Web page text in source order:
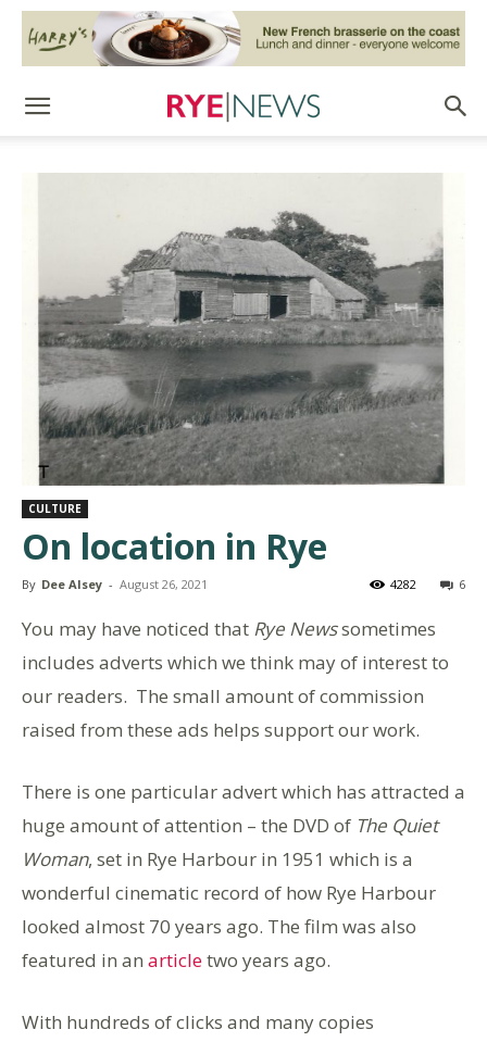
CULTURE
On location in Rye
By Dee Alsey - August 26, 2021 6
4282
You may have noticed that Rye Newssometimes
includes adverts which we think may of interest to
our readers. The small amount of commission
raised from these ads helps support our work.
There is one particular advert which has attracted a
huge amount of attention – the DVD of The Quiet
Woman, set in Rye Harbour in 1951 which is a
wonderful cinematic record of how Rye Harbour
looked almost 70 years ago. The film was also
featured in an articletwo years ago.
With hundreds of clicks and many copies